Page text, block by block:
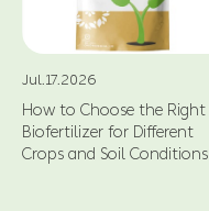
Jul.17.2026
How to Choose the Right
Biofertilizer for Different
Crops and Soil Conditions